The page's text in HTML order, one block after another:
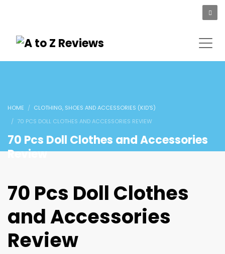
HOME
CLOTHING, SHOES AND ACCESSORIES (KID'S)
70 PCS DOLL CLOTHES AND ACCESSORIES REVIEW
70 Pcs Doll Clothes and Accessories
Review
70 Pcs Doll Clothes
and Accessories
Review